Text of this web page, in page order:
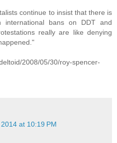
continue to insist that there is
international bans on DDT and
really are like denying
2008/05/30/roy-spencer-
at 10:19 PM